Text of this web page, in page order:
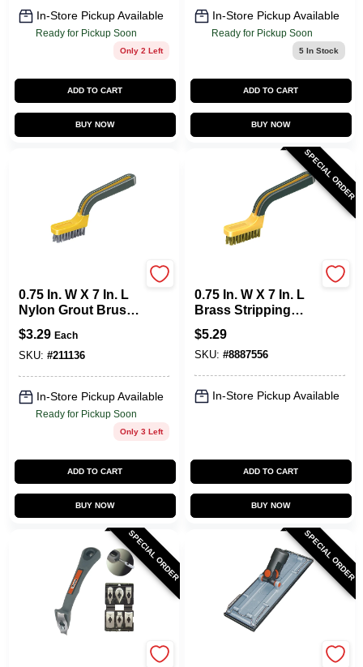
In-Store Pickup Available
Ready for Pickup Soon
Only 2 Left
ADD TO CART
BUY NOW
In-Store Pickup Available
Ready for Pickup Soon
5In Stock
ADD TO CART
BUY NOW
0.75 In. W X 7 In. L
Nylon Grout Brush
With Soft Grip
Handle
$3.29 Each
SKU: #211136
In-Store Pickup Available
Ready for Pickup Soon
Only 3 Left
ADD TO CART
BUY NOW
SPECIAL ORDER
0.75 In. W X 7 In. L
Brass Stripping
Brush With Soft
Grip Handle
$5.29
SKU: #8887556
In-Store Pickup Available
ADD TO CART
BUY NOW
SPECIAL ORDER SPECIAL ORDER